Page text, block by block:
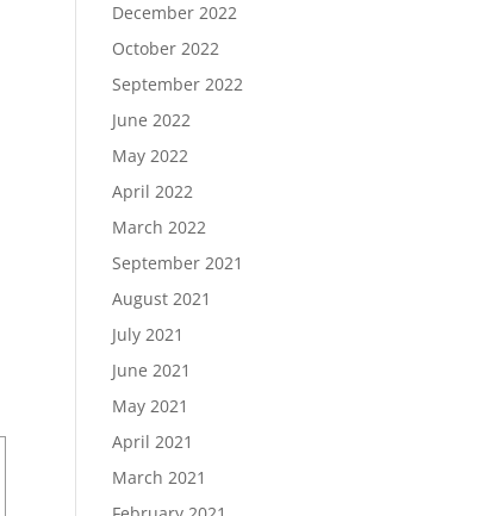
December 2022
October 2022
September 2022
June 2022
May 2022
April 2022
March 2022
September 2021
August 2021
July 2021
June 2021
May 2021
April 2021
March 2021